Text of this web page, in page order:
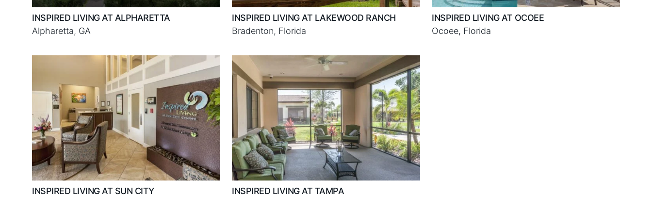
INSPIRED LIVING AT ALPHARETTA
Alpharetta, GA
INSPIRED LIVING AT LAKEWOOD RANCH
Bradenton, Florida
INSPIRED LIVING AT OCOEE
Ocoee, Florida
INSPIRED LIVING AT SUN CITY
INSPIRED LIVING AT TAMPA